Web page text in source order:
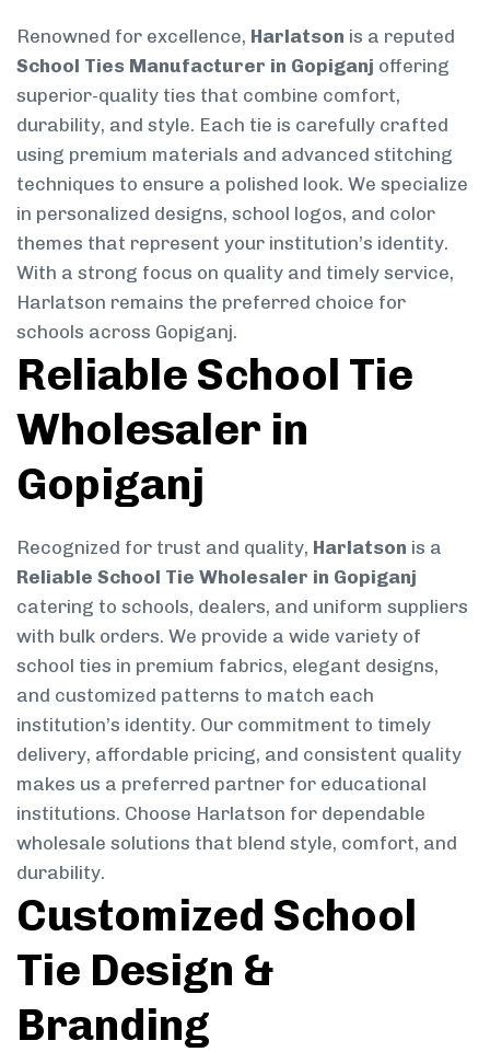
Renowned for excellence, Harlatson is a reputed
School Ties Manufacturer in Gopiganj offering
superior-quality ties that combine comfort,
durability, and style. Each tie is carefully crafted
using premium materials and advanced stitching
techniques to ensure a polished look. We specialize
in personalized designs, school logos, and color
themes that represent your institution’s identity.
With a strong focus on quality and timely service,
Harlatson remains the preferred choice for
schools across Gopiganj.
Reliable School Tie
Wholesaler in
Gopiganj
Recognized for trust and quality, Harlatson is a
Reliable School Tie Wholesaler in Gopiganj
catering to schools, dealers, and uniform suppliers
with bulk orders. We provide a wide variety of
school ties in premium fabrics, elegant designs,
and customized patterns to match each
institution’s identity. Our commitment to timely
delivery, affordable pricing, and consistent quality
makes us a preferred partner for educational
institutions. Choose Harlatson for dependable
wholesale solutions that blend style, comfort, and
durability.
Customized School
Tie Design &
Branding